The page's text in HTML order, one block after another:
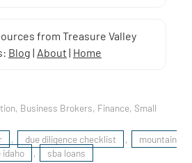
from Treasure Valley
Blog | About | Home
, Business Brokers, Finance, Small
, due diligence checklist ,
mountain
idaho
,
sba loans